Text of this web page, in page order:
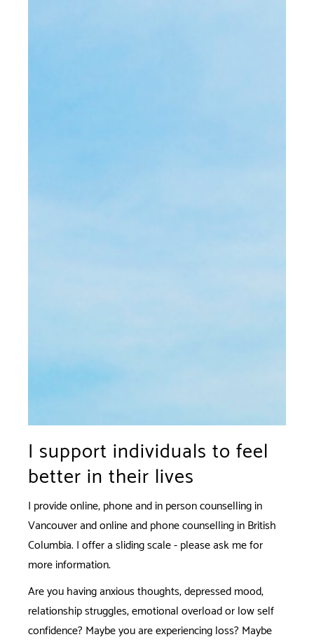
I support individuals to feel
better in their lives
I provide online, phone and in person counselling in
Vancouver and online and phone counselling in British
Columbia. I offer a sliding scale - please ask me for
more information.
Are you having anxious thoughts, depressed mood,
relationship struggles, emotional overload or low self
confidence? Maybe you are experiencing loss? Maybe